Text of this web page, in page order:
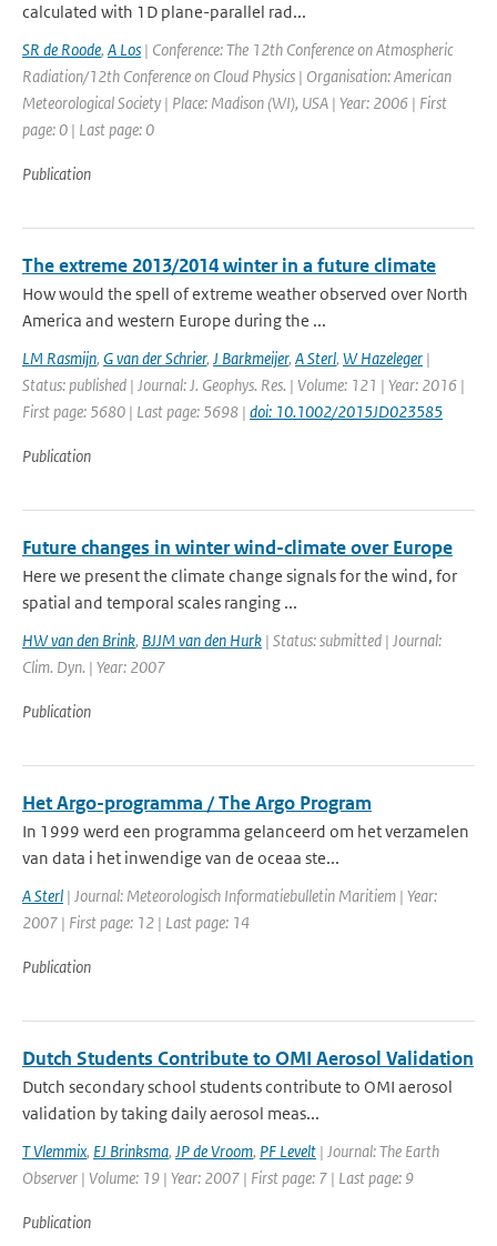
calculated with 1D plane-parallel rad...
SR de Roode, A Los | Conference: The 12th Conference on Atmospheric
Radiation/12th Conference on Cloud Physics | Organisation: American
Meteorological Society | Place: Madison (WI), USA | Year: 2006 | First
page: 0 | Last page: 0
Publication
The extreme 2013/2014 winter in a future climate
How would the spell of extreme weather observed over North
America and western Europe during the ...
LM Rasmijn, G van der Schrier, J Barkmeijer, A Sterl, W Hazeleger |
Status: published | Journal: J. Geophys. Res. | Volume: 121 | Year: 2016 |
First page: 5680 | Last page: 5698 | doi: 10.1002/2015JD023585
Publication
Future changes in winter wind-climate over Europe
Here we present the climate change signals for the wind, for
spatial and temporal scales ranging ...
HW van den Brink, BJJM van den Hurk | Status: submitted | Journal:
Clim. Dyn. | Year: 2007
Publication
Het Argo-programma / The Argo Program
In 1999 werd een programma gelanceerd om het verzamelen
van data i het inwendige van de oceaa ste...
A Sterl | Journal: Meteorologisch Informatiebulletin Maritiem | Year:
2007 | First page: 12 | Last page: 14
Publication
Dutch Students Contribute to OMI Aerosol Validation
Dutch secondary school students contribute to OMI aerosol
validation by taking daily aerosol meas...
T Vlemmix, EJ Brinksma, JP de Vroom, PF Levelt | Journal: The Earth
Observer | Volume: 19 | Year: 2007 | First page: 7 | Last page: 9
Publication